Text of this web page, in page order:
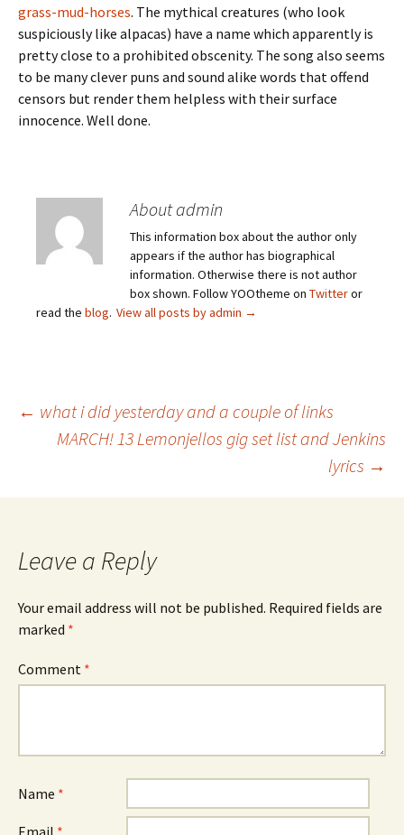
grass-mud-horses. The mythical creatures (who look
suspiciously like alpacas) have a name which apparently is
pretty close to a prohibited obscenity. The song also seems
to be many clever puns and sound alike words that offend
censors but render them helpless with their surface
innocence. Well done.
About admin
This information box about the author only
appears if the author has biographical
information. Otherwise there is not author
box shown. Follow YOOtheme on Twitteror
read the blog. View all posts by admin →
Post
← what i did yesterday and a couple of links
MARCH! 13 Lemonjellos gig set list and Jenkins
lyrics →
Leave a Reply
Your email address will not be published. Required fields are
marked *
Comment *
Name *
Email *